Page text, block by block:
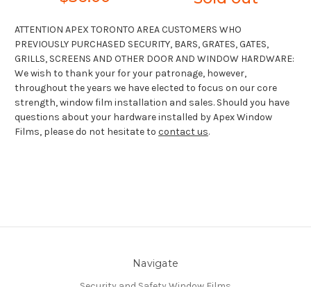
ATTENTION APEX TORONTO AREA CUSTOMERS WHO
PREVIOUSLY PURCHASED SECURITY, BARS, GRATES, GATES,
GRILLS, SCREENS AND OTHER DOOR AND WINDOW HARDWARE:
We wish to thank your for your patronage, however,
throughout the years we have elected to focus on our core
strength, window film installation and sales. Should you have
questions about your hardware installed by Apex Window
Films, please do not hesitate to contact us.
Navigate